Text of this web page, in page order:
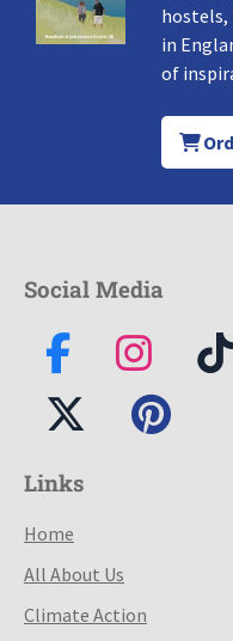
hostels,
in
of
Social Media
Links
Home
All About Us
Climate Action